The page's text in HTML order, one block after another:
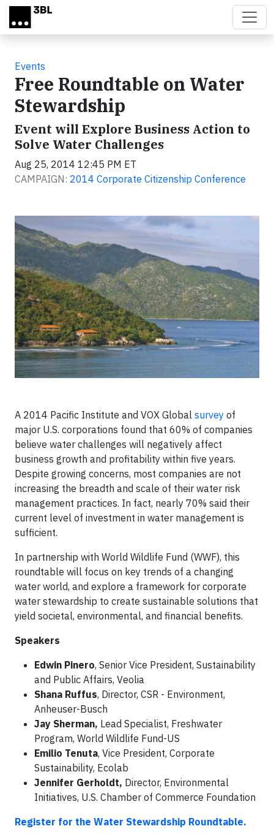
Skip to main content
Events
Free Roundtable on Water
Stewardship
Event will Explore Business Action to
Solve Water Challenges
Aug 25, 2014 12:45 PM ET
CAMPAIGN: 2014 Corporate Citizenship Conference
A 2014 Pacific Institute and VOX Global survey of
major U.S. corporations found that 60% of companies
believe water challenges will negatively affect
business growth and profitability within five years.
Despite growing concerns, most companies are not
increasing the breadth and scale of their water risk
management practices. In fact, nearly 70% said their
current level of investment in water management is
sufficient.
In partnership with World Wildlife Fund (WWF), this
roundtable will focus on key trends of a changing
water world, and explore a framework for corporate
water stewardship to create sustainable solutions that
yield societal, environmental, and financial benefits.
Speakers
Edwin Pinero, Senior Vice President, Sustainability
and Public Affairs, Veolia
Shana Ruffus, Director, CSR - Environment,
Anheuser-Busch
Jay Sherman, Lead Specialist, Freshwater
Program, World Wildlife Fund-US
Emilio Tenuta, Vice President, Corporate
Sustainability, Ecolab
Jennifer Gerholdt, Director, Environmental
Initiatives, U.S. Chamber of Commerce Foundation
Register for the Water Stewardship Roundtable.